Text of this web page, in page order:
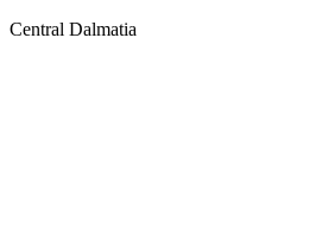
Central Dalmatia